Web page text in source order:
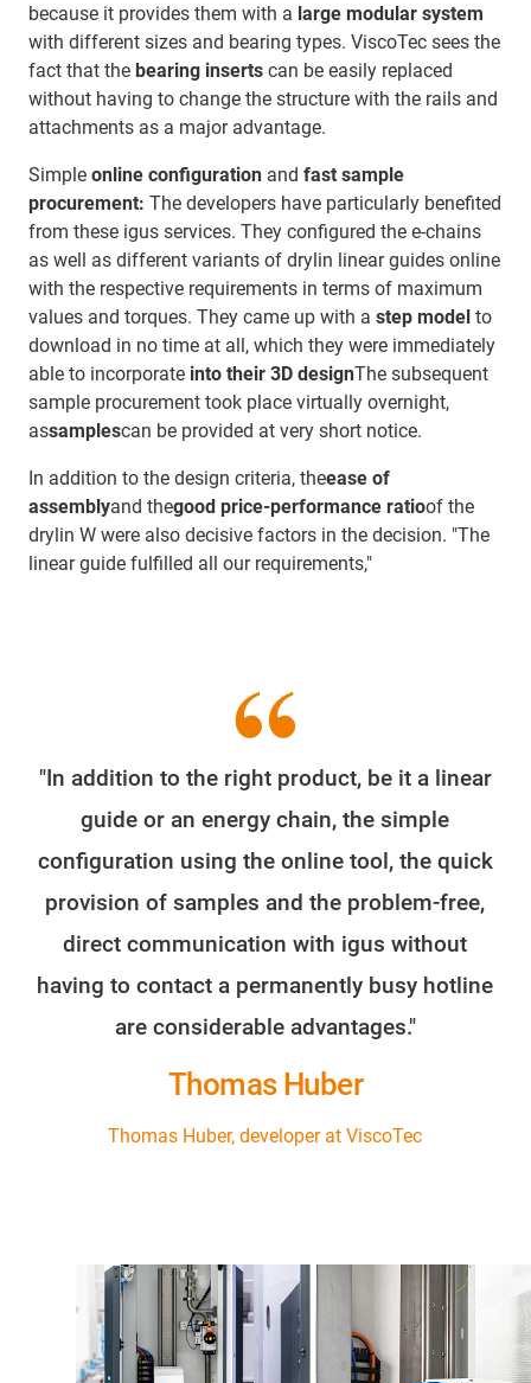
because it provides them with a large modular system
with different sizes and bearing types. ViscoTec sees the
fact that the bearing inserts can be easily replaced
without having to change the structure with the rails and
attachments as a major advantage.
Simple online configuration and fast sample
procurement: The developers have particularly benefited
from these igus services. They configured the e-chains
as well as different variants of drylin linear guides online
with the respective requirements in terms of maximum
values and torques. They came up with a step model to
download in no time at all, which they were immediately
able to incorporate into their 3D designThe subsequent
sample procurement took place virtually overnight,
assamplescan be provided at very short notice.
In addition to the design criteria, theease of
assemblyand thegood price-performance ratioof the
drylin W were also decisive factors in the decision. "The
linear guide fulfilled all our requirements,"
"In addition to the right product, be it a linear
guide or an energy chain, the simple
configuration using the online tool, the quick
provision of samples and the problem-free,
direct communication with igus without
having to contact a permanently busy hotline
are considerable advantages."
Thomas Huber
Thomas Huber, developer at ViscoTec